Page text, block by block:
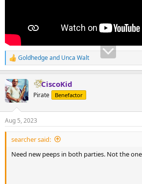
And as to the Bidens, Trump and everything
said...................there is so much
gaslighting and outright lies floating
make sense of any of it, you'd lose your
some of the posts here (mine included) and
R
e
c
t
i
s
:
Goldhedgeand Unca Walt
CiscoKid
Pirate Benefactor
Aug 5, 2023
searcher said:
Need new peeps in both parties. Not the